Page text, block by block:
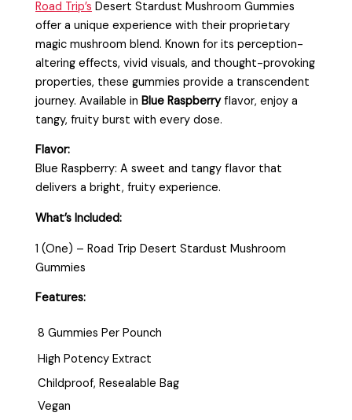
Road Trip’s Desert Stardust Mushroom Gummies
offer a unique experience with their proprietary
magic mushroom blend. Known for its perception-
altering effects, vivid visuals, and thought-provoking
properties, these gummies provide a transcendent
journey. Available inBlue Raspberryflavor, enjoy a
tangy, fruity burst with every dose.
Flavor:
Blue Raspberry: A sweet and tangy flavor that
delivers a bright, fruity experience.
What’s Included:
1 (One) – Road Trip Desert Stardust Mushroom
Gummies
Features:
8 Gummies Per Pounch
High Potency Extract
Childproof, Resealable Bag
Vegan